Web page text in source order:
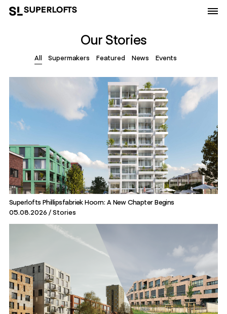
Our Stories
All Supermakers Featured News Events
Superlofts Phillipsfabriek Hoorn: A New Chapter Begins
05.08.2026
Stories